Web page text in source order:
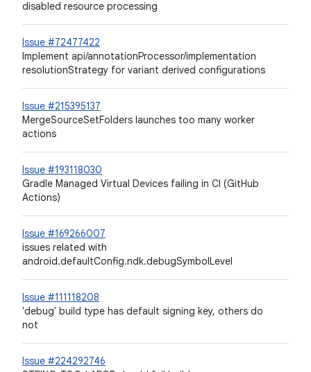
disabled resource processing
Issue #72477422
Implement api/annotationProcessor/implementation
resolutionStrategy for variant derived configurations
Issue #215395137
MergeSourceSetFolders launches too many worker
actions
Issue #193118030
Gradle Managed Virtual Devices failing in CI (GitHub
Actions)
Issue #169266007
issues related with
android.defaultConfig.ndk.debugSymbolLevel
Issue #111118208
'debug' build type has default signing key, others do
not
Issue #224292746